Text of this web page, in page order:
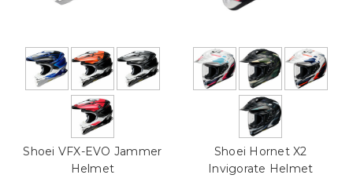
Shoei VFX-EVO Jammer
Helmet
Shoei Hornet X2
Invigorate Helmet